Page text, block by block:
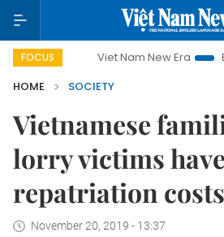
FOCUSViet Nam New Era Bringing
HOME
SOCIETY
Vietnamese
lorry victims
repatriation
November 20, 2019 - 13:37